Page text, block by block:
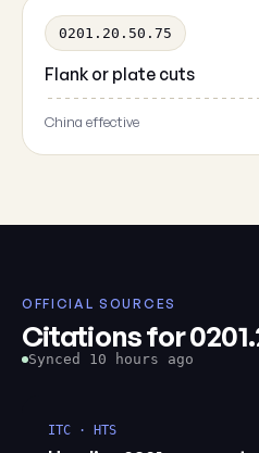
0201.20.50.75
Flank or plate cuts
China effective
OFFICIAL SOURCES
Citations for
Synced 10 hours ago
ITC · HTS